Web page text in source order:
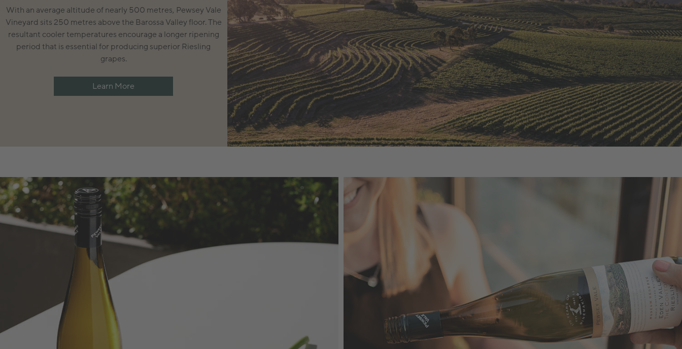
With an average altitude of nearly 500 metres, Pewsey Vale
Vineyard sits 250 metres above the Barossa Valley floor. The
resultant cooler temperatures encourage a longer ripening
period that is essential for producing superior Riesling
grapes.
Learn More